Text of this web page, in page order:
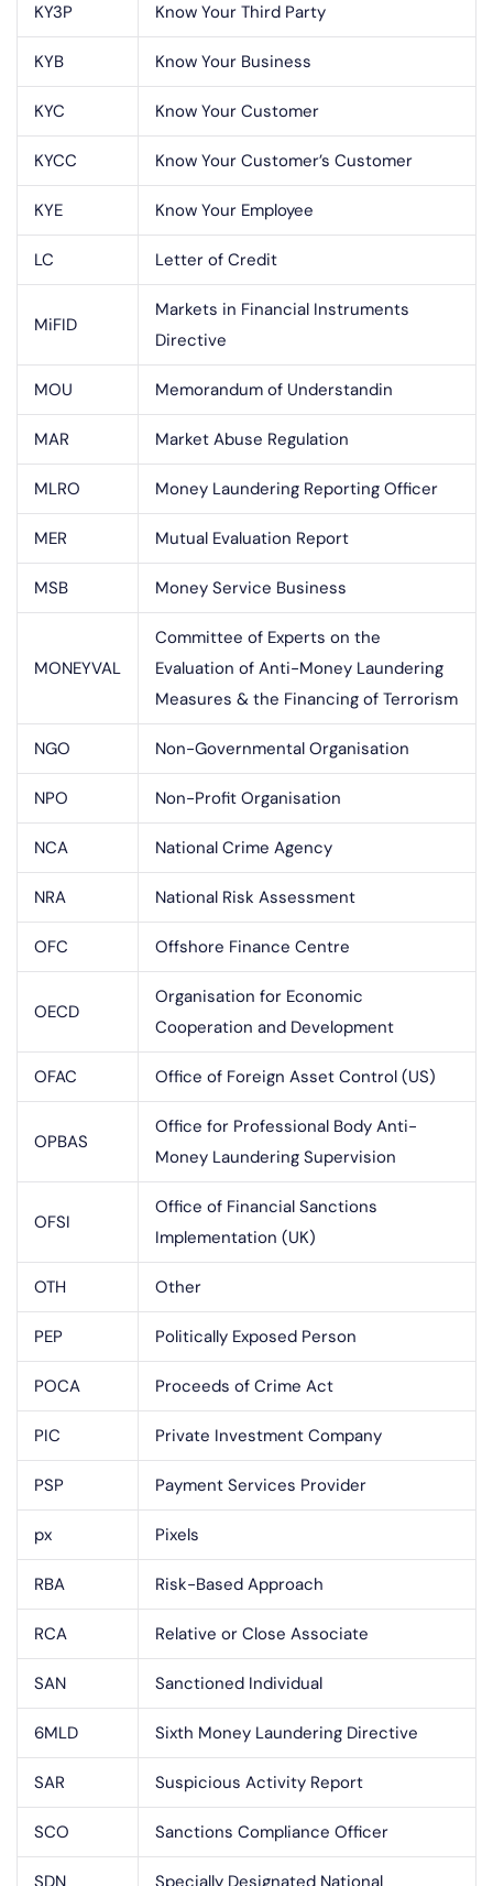
KY3P Know Your Third Party
KYB Know Your Business
KYC Know Your Customer
KYCC Know Your Customer’s Customer
KYE Know Your Employee
LC Letter of Credit
MiFID
Markets in Financial Instruments
Directive
MOU Memorandum of Understandin
MAR Market Abuse Regulation
MLRO Money Laundering Reporting Officer
MER Mutual Evaluation Report
MSB Money Service Business
MONEYVAL
Committee of Experts on the
Evaluation of Anti-Money Laundering
Measures & the Financing of Terrorism
NGO Non-Governmental Organisation
NPO Non-Profit Organisation
NCA National Crime Agency
NRA National Risk Assessment
OFC Offshore Finance Centre
OECD
Organisation for Economic
Cooperation and Development
OFAC Office of Foreign Asset Control (US)
OPBAS
Office for Professional Body Anti-
Money Laundering Supervision
OFSI
Office of Financial Sanctions
Implementation (UK)
OTH Other
PEP Politically Exposed Person
POCA Proceeds of Crime Act
PIC Private Investment Company
PSP Payment Services Provider
px Pixels
RBA Risk-Based Approach
RCA Relative or Close Associate
SAN Sanctioned Individual
6MLD Sixth Money Laundering Directive
SAR Suspicious Activity Report
SCO Sanctions Compliance Officer
SDN Specially Designated National